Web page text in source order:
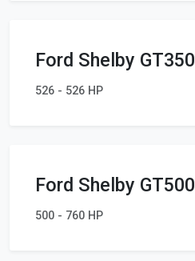
Ford Shelby GT350
526 - 526 HP
Ford Shelby GT500
500 - 760 HP